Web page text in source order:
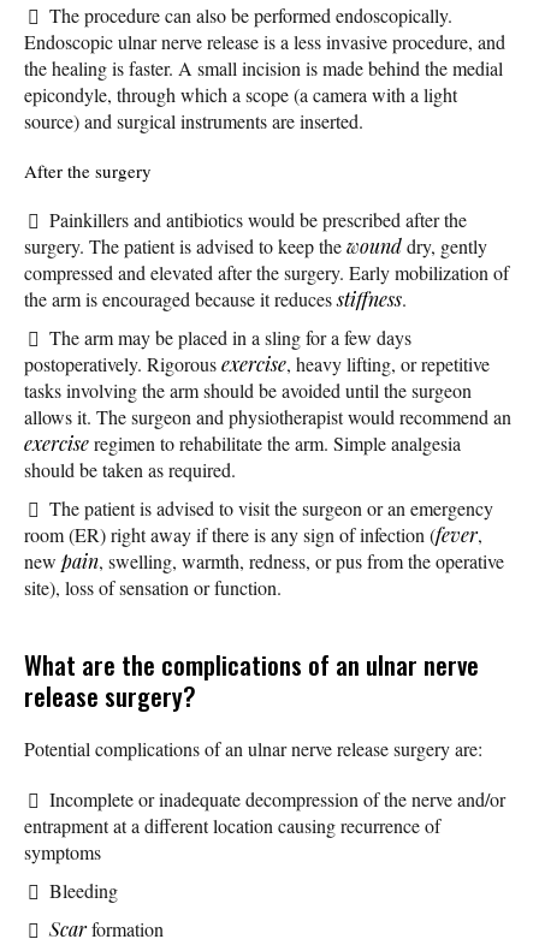
The procedure can also be performed endoscopically.
Endoscopic ulnar nerve release is a less invasive procedure, and
the healing is faster. A small incision is made behind the medial
epicondyle, through which a scope (a camera with a light
source) and surgical instruments are inserted.
After the surgery
Painkillers and antibiotics would be prescribed after the
surgery. The patient is advised to keep thewounddry, gently
compressed and elevated after the surgery. Early mobilization of
the arm is encouraged because it reducesstiffness.
The arm may be placed in a sling for a few days
postoperatively. Rigorousexercise, heavy lifting, or repetitive
tasks involving the arm should be avoided until the surgeon
allows it. The surgeon and physiotherapist would recommend an
exerciseregimen to rehabilitate the arm. Simple analgesia
should be taken as required.
The patient is advised to visit the surgeon or an emergency
room (ER) right away if there is any sign of infection (fever,
new pain, swelling, warmth, redness, or pus from the operative
site), loss of sensation or function.
What are the complications of an ulnar nerve
release surgery?
Potential complications of an ulnar nerve release surgery are:
Incomplete or inadequate decompression of the nerve and/or
entrapment at a different location causing recurrence of
symptoms
Bleeding
Scarformation